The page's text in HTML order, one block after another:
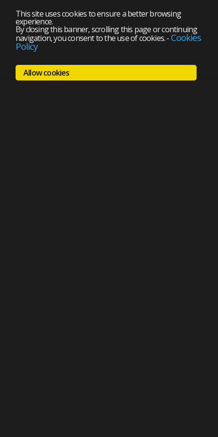
This site uses cookies to ensure a better browsing
experience.
By closing this banner, scrolling this page or continuing
navigation, you consent to the use of cookies.- Cookies
Policy
Allow cookies